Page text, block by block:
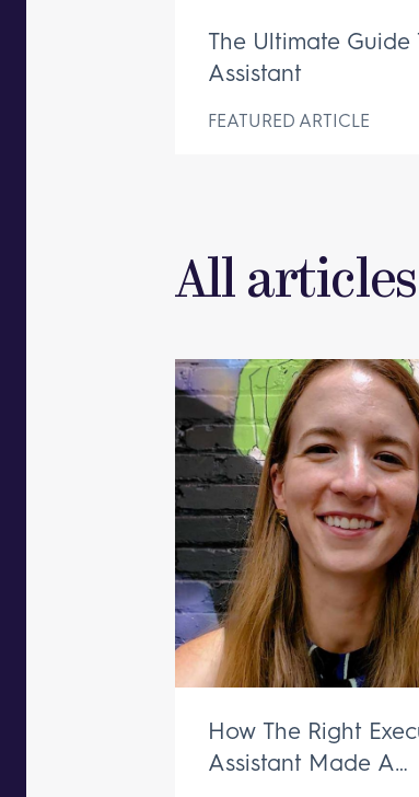
The Ultimate Guide
Assistant
FEATURED ARTICLE
All
How The Right
Assistant Made A